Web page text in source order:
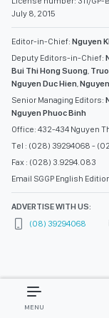
July 8, 2015
Editor-in-Chief: Nguyen
Deputy Editors-in-Chief:
Bui Thi Hong Suong,
Nguyen Duc Hien,
Senior Managing Editors:
Nguyen Phuoc Binh
Office: 432-434 Nguyen
Tel : (028) 39294068 -
Fax : (028) 3.9294.083
Email SGGP English
ADVERTISE WITH US:
(08) 39294068
MENU